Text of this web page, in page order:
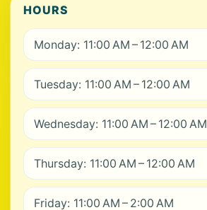
HOURS
Monday: 11:00 AM – 12:00 AM
Tuesday: 11:00 AM – 12:00 AM
Wednesday: 11:00 AM – 12:00 AM
Thursday: 11:00 AM – 12:00 AM
Friday: 11:00 AM – 2:00 AM